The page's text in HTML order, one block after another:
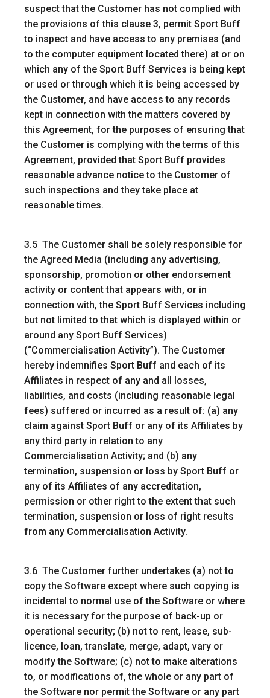
suspect that the Customer has not complied with
the provisions of this clause 3, permit Sport Buff
to inspect and have access to any premises (and
to the computer equipment located there) at or on
which any of the Sport Buff Services is being kept
or used or through which it is being accessed by
the Customer, and have access to any records
kept in connection with the matters covered by
this Agreement, for the purposes of ensuring that
the Customer is complying with the terms of this
Agreement, provided that Sport Buff provides
reasonable advance notice to the Customer of
such inspections and they take place at
reasonable times.
3.5 The Customer shall be solely responsible for
the Agreed Media (including any advertising,
sponsorship, promotion or other endorsement
activity or content that appears with, or in
connection with, the Sport Buff Services including
but not limited to that which is displayed within or
around any Sport Buff Services)
(“Commercialisation Activity”). The Customer
hereby indemnifies Sport Buff and each of its
Affiliates in respect of any and all losses,
liabilities, and costs (including reasonable legal
fees) suffered or incurred as a result of: (a) any
claim against Sport Buff or any of its Affiliates by
any third party in relation to any
Commercialisation Activity; and (b) any
termination, suspension or loss by Sport Buff or
any of its Affiliates of any accreditation,
permission or other right to the extent that such
termination, suspension or loss of right results
from any Commercialisation Activity.
3.6 The Customer further undertakes (a) not to
copy the Software except where such copying is
incidental to normal use of the Software or where
it is necessary for the purpose of back-up or
operational security; (b) not to rent, lease, sub-
licence, loan, translate, merge, adapt, vary or
modify the Software; (c) not to make alterations
to, or modifications of, the whole or any part of
the Software nor permit the Software or any part